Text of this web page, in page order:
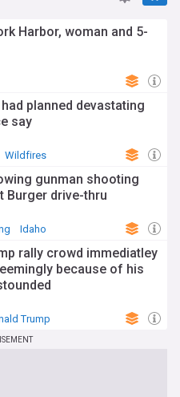
Harbor, woman and 5-
planned devastating
say
Wildfires
gunman shooting
Burger drive-thru
Idaho
rally crowd immediatley
because of his
Trump